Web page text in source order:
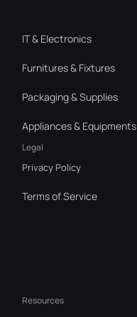
IT & Electronics
Furnitures & Fixtures
Packaging & Supplies
Appliances & Equipments
Legal
Privacy Policy
Terms of Service
Resources